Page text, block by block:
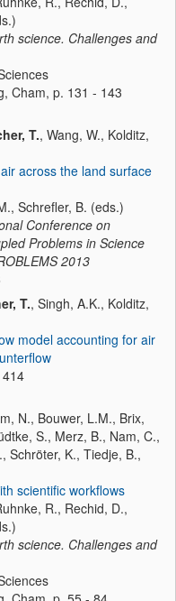
science. Challenges and
Cham, p. 131 - 143
T., Wang, W., Kolditz,
across the land surface
Schrefler, B. (eds.)
Conference on
Problems in Science
2013
T., Singh, A.K., Kolditz,
model accounting for air
N., Bouwer, L.M., Brix,
S., Merz, B., Nam, C.,
Schröter, K., Tiedje, B.,
scientific workflows
R., Rechid, D.,
science. Challenges and